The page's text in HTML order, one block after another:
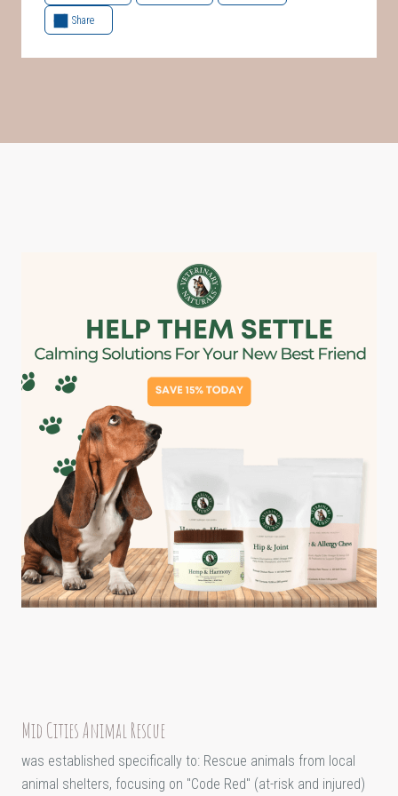
Share
Mid Cities Animal Rescue
was established specifically to: Rescue animals from local
animal shelters, focusing on "Code Red" (at-risk and injured)